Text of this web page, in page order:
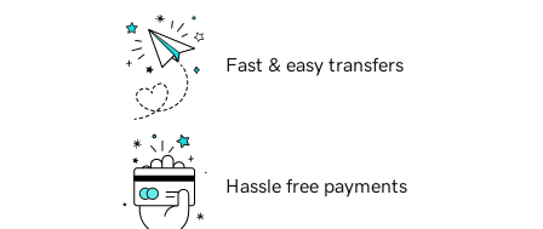
Fast & easy transfers
Hassle free payments